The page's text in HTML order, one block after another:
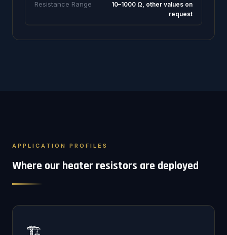
Resistance Range
10–1000 Ω, other values on
request
APPLICATION PROFILES
Where our heater resistors are deployed